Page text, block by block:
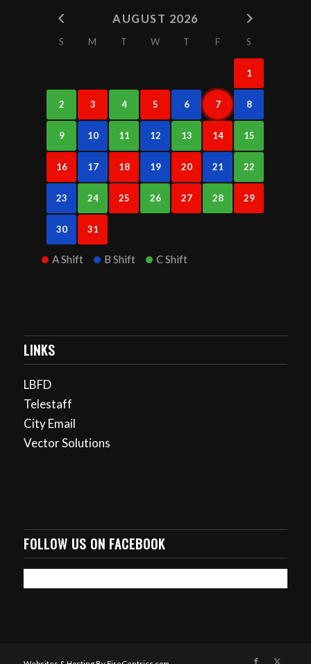
AUGUST 2026
S M T W T F S
1
2 3 4 5 6 7 8
9 10 11 12 13 14 15
16 17 18 19 20 21 22
23 24 25 26 27 28 29
30 31
A Shift B Shift C Shift
LINKS
LBFD
Telestaff
City Email
Vector Solutions
FOLLOW US ON FACEBOOK